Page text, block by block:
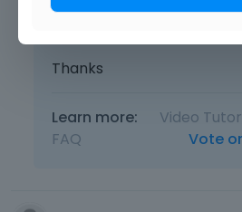
Therefore, please
Thanks
Learn more: Video
FAQ
Vote